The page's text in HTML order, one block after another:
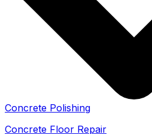
Concrete Polishing
Concrete Floor Repair